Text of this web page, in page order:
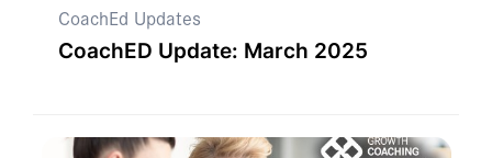
CoachEd Updates
CoachED Update: March 2025